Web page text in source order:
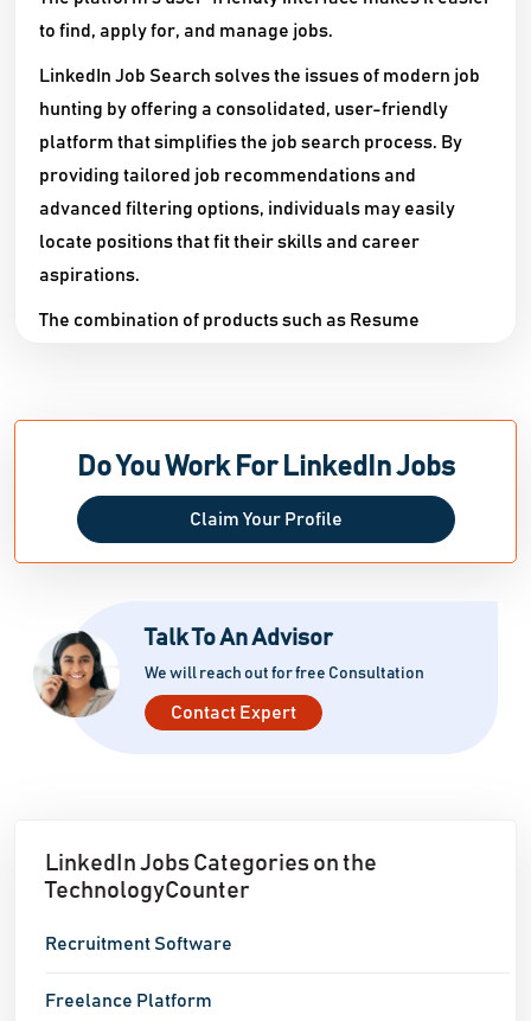
to find, apply for, and manage jobs.
LinkedIn Job Search solves the issues of modern job
hunting by offering a consolidated, user-friendly
platform that simplifies the job search process. By
providing tailored job recommendations and
advanced filtering options, individuals may easily
locate positions that fit their skills and career
aspirations.
The combination of products such as Resume
promote themselves to potential employers.
Furthermore, the platform's emphasis on networking
relationships, enhancing their exposure and
Do You Work For LinkedIn Jobs
Claim Your Profile
Talk To An Advisor
We will reach out for free Consultation
Contact Expert
LinkedIn Jobs Categories on the
TechnologyCounter
Recruitment Software
Freelance Platform